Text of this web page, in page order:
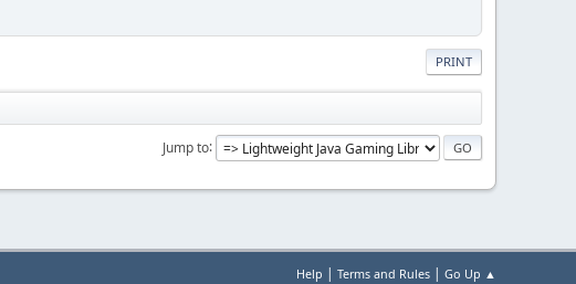
PRINT
Jump to
Help | Terms and Rules | Go Up ▲